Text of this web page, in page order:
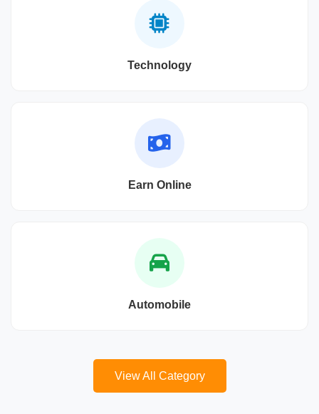
Technology
Earn Online
Automobile
View All Category